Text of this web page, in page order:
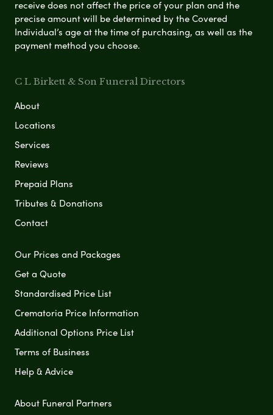
receive does not affect the price of your plan and the
precise amount will be determined by the Covered
Individual’s age at the time of purchasing, as well as the
payment method you choose.
C L Birkett & Son Funeral Directors
About
Locations
Services
Reviews
Prepaid Plans
Tributes & Donations
Contact
Our Prices and Packages
Get a Quote
Standardised Price List
Crematoria Price Information
Additional Options Price List
Terms of Business
Help & Advice
About Funeral Partners